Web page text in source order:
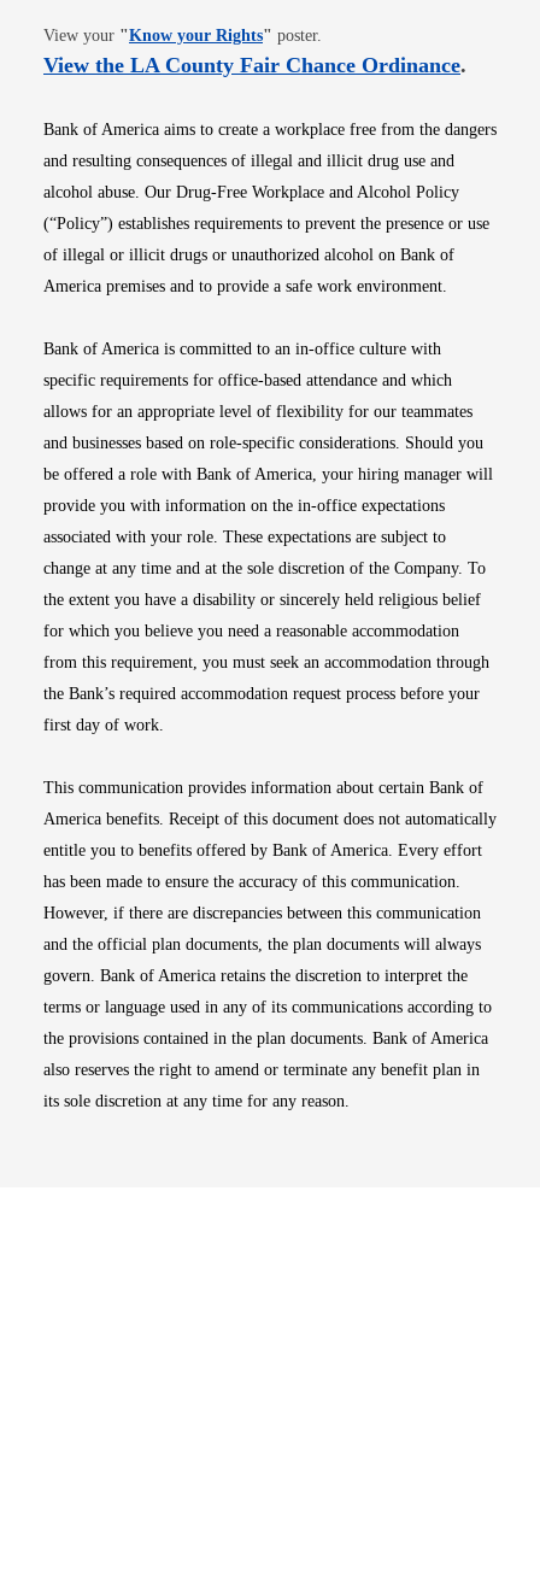
View your "Know your RightsOpens in new window
" poster.
View the LA County Fair Chance OrdinanceOpens
.
Bank of America aims to create a workplace free from the dangers
and resulting consequences of illegal and illicit drug use and
alcohol abuse. Our Drug-Free Workplace and Alcohol Policy
(“Policy”) establishes requirements to prevent the presence or use
of illegal or illicit drugs or unauthorized alcohol on Bank of
America premises and to provide a safe work environment.
Bank of America is committed to an in-office culture with
specific requirements for office-based attendance and which
allows for an appropriate level of flexibility for our teammates
and businesses based on role-specific considerations. Should you
be offered a role with Bank of America, your hiring manager will
provide you with information on the in-office expectations
associated with your role. These expectations are subject to
change at any time and at the sole discretion of the Company. To
the extent you have a disability or sincerely held religious belief
for which you believe you need a reasonable accommodation
from this requirement, you must seek an accommodation through
the Bank’s required accommodation request process before your
first day of work.
This communication provides information about certain Bank of
America benefits. Receipt of this document does not automatically
entitle you to benefits offered by Bank of America. Every effort
has been made to ensure the accuracy of this communication.
However, if there are discrepancies between this communication
and the official plan documents, the plan documents will always
govern. Bank of America retains the discretion to interpret the
terms or language used in any of its communications according to
the provisions contained in the plan documents. Bank of America
also reserves the right to amend or terminate any benefit plan in
its sole discretion at any time for any reason.